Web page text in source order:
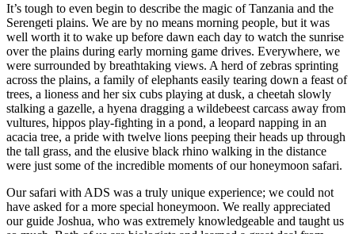
It’s tough to even begin to describe the magic of Tanzania and the
Serengeti plains. We are by no means morning people, but it was
well worth it to wake up before dawn each day to watch the sunrise
over the plains during early morning game drives. Everywhere, we
were surrounded by breathtaking views. A herd of zebras sprinting
across the plains, a family of elephants easily tearing down a feast of
trees, a lioness and her six cubs playing at dusk, a cheetah slowly
stalking a gazelle, a hyena dragging a wildebeest carcass away from
vultures, hippos play-fighting in a pond, a leopard napping in an
acacia tree, a pride with twelve lions peeping their heads up through
the tall grass, and the elusive black rhino walking in the distance
were just some of the incredible moments of our honeymoon safari.
Our safari with ADS was a truly unique experience; we could not
have asked for a more special honeymoon. We really appreciated
our guide Joshua, who was extremely knowledgeable and taught us